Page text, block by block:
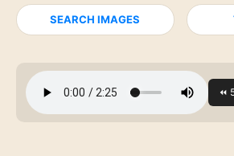
SEARCH IMAGES